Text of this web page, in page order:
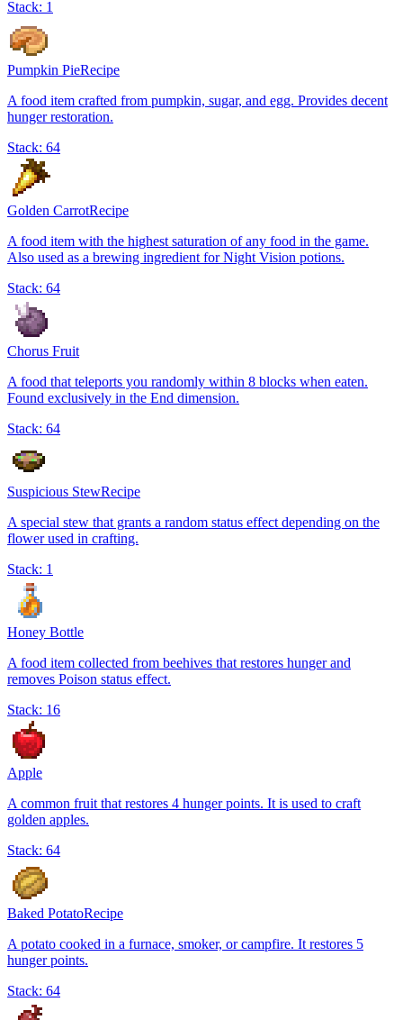
Stack: 1
Pumpkin PieRecipe
A food item crafted from pumpkin, sugar, and egg. Provides decent
hunger restoration.
Stack: 64
Golden CarrotRecipe
A food item with the highest saturation of any food in the game.
Also used as a brewing ingredient for Night Vision potions.
Stack: 64
Chorus Fruit
A food that teleports you randomly within 8 blocks when eaten.
Found exclusively in the End dimension.
Stack: 64
Suspicious StewRecipe
A special stew that grants a random status effect depending on the
flower used in crafting.
Stack: 1
Honey Bottle
A food item collected from beehives that restores hunger and
removes Poison status effect.
Stack: 16
Apple
A common fruit that restores 4 hunger points. It is used to craft
golden apples.
Stack: 64
Baked PotatoRecipe
A potato cooked in a furnace, smoker, or campfire. It restores 5
hunger points.
Stack: 64